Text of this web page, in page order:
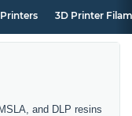
3D Printer
and DLP resins